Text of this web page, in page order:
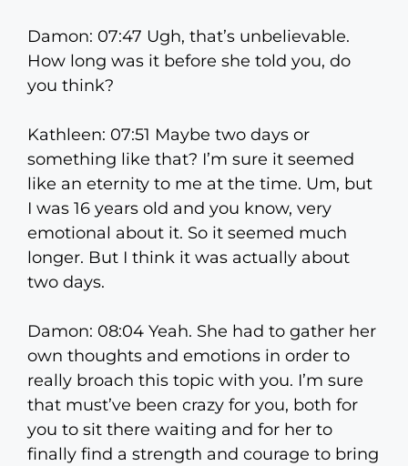
Damon: 07:47 Ugh, that’s unbelievable.
How long was it before she told you, do
you think?
Kathleen: 07:51 Maybe two days or
something like that? I’m sure it seemed
like an eternity to me at the time. Um, but
I was 16 years old and you know, very
emotional about it. So it seemed much
longer. But I think it was actually about
two days.
Damon: 08:04 Yeah. She had to gather her
own thoughts and emotions in order to
really broach this topic with you. I’m sure
that must’ve been crazy for you, both for
you to sit there waiting and for her to
finally find a strength and courage to bring